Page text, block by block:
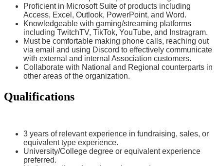
Proficient in Microsoft Suite of products including
Access, Excel, Outlook, PowerPoint, and Word.
Knowledgeable with gaming/streaming platforms
including TwitchTV, TikTok, YouTube, and Instragram.
Must be comfortable making phone calls, reaching out
via email and using Discord to effectively communicate
with external and internal Association customers.
Collaborate with National and Regional counterparts in
other areas of the organization.
Qualifications
3 years of relevant experience in fundraising, sales, or
equivalent type experience.
University/College degree or equivalent experience
preferred.